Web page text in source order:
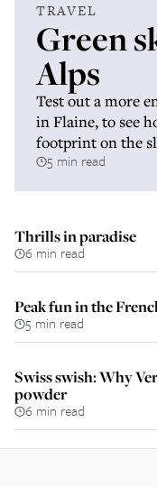
TRAVEL
Green
Alps
Test out a more
in Flaine, to see
footprint on the
5 min read
Thrills in paradise
6 min read
Peak fun in the
5 min read
Swiss swish: Why
powder
6 min read